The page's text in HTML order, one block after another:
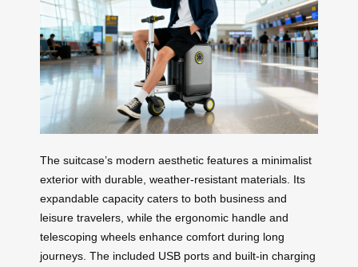
The suitcase’s modern aesthetic features a minimalist
exterior with durable, weather-resistant materials. Its
expandable capacity caters to both business and
leisure travelers, while the ergonomic handle and
telescoping wheels enhance comfort during long
journeys. The included USB ports and built-in charging